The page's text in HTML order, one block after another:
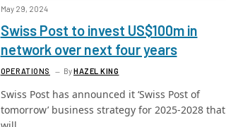
May 29, 2024
Swiss Post to invest US$100m in
network over next four years
OPERATIONS ByHAZEL KING
Swiss Post has announced it ‘Swiss Post of
tomorrow’ business strategy for 2025-2028 that